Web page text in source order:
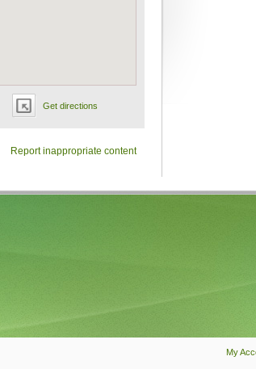
Get directions
Report inappropriate content
My